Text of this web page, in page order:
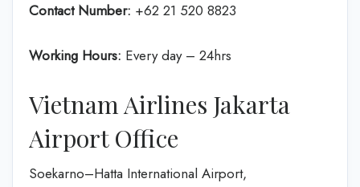
Contact Number: +62 21 520 8823
Working Hours: Every day – 24hrs
Vietnam Airlines Jakarta
Airport Office
Soekarno–Hatta International Airport,